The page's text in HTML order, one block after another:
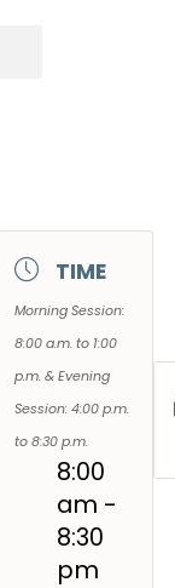
TIME
Morning Session:
8:00 a.m. to 1:00
p.m. & Evening
Session: 4:00 p.m.
to 8:30 p.m.
8:00
am -
8:30
pm